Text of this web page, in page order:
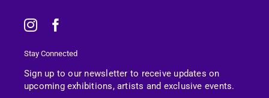
Stay Connected
Sign up to our newsletter to receive updates on
upcoming exhibitions, artists and exclusive events.